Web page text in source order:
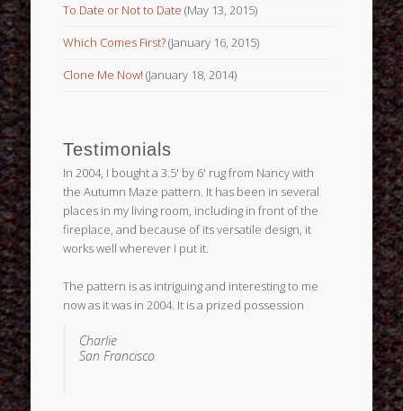
To Date or Not to Date (May 13, 2015)
Which Comes First?(January 16, 2015)
Clone Me Now! (January 18, 2014)
Testimonials
In 2004, I bought a 3.5' by 6' rug from Nancy with
the Autumn Maze pattern. It has been in several
places in my living room, including in front of the
fireplace, and because of its versatile design, it
works well wherever I put it.
The pattern is as intriguing and interesting to me
now as it was in 2004. It is a prized possession
Charlie
San Francisco